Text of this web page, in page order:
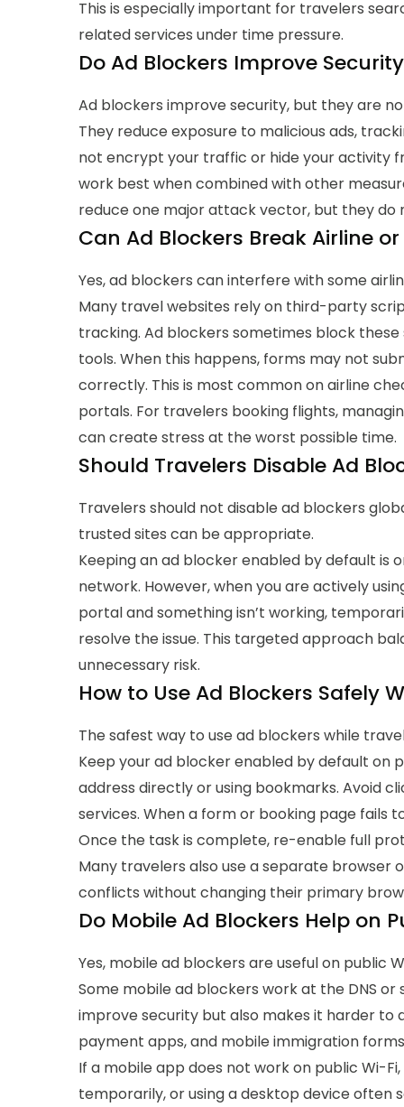
This is especially important for travelers
related services under time pressure.
Do Ad Blockers Improve
Ad blockers improve security, but they are
They reduce exposure to malicious ads,
not encrypt your traffic or hide your activity
work best when combined with other
reduce one major attack vector, but they do
Can Ad Blockers Break Airline
Yes, ad blockers can interfere with some
Many travel websites rely on third-party
tracking. Ad blockers sometimes block
tools. When this happens, forms may not
correctly. This is most common on airline
portals. For travelers booking flights,
can create stress at the worst possible time.
Should Travelers Disable Ad
Travelers should not disable ad blockers
trusted sites can be appropriate.
Keeping an ad blocker enabled by default is
network. However, when you are actively
portal and something isn’t working,
resolve the issue. This targeted approach
unnecessary risk.
How to Use Ad Blockers Safely
The safest way to use ad blockers while
Keep your ad blocker enabled by default on
address directly or using bookmarks. Avoid
services. When a form or booking page fails
Once the task is complete, re-enable full
Many travelers also use a separate browser
conflicts without changing their primary
Do Mobile Ad Blockers Help on
Yes, mobile ad blockers are useful on public
Some mobile ad blockers work at the DNS
improve security but also makes it harder to
payment apps, and mobile immigration
If a mobile app does not work on public Wi-
temporarily, or using a desktop device often